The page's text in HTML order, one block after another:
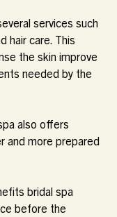
services such
hair care. This
the skin improve
needed by the
also offers
and more prepared
bridal spa
before the